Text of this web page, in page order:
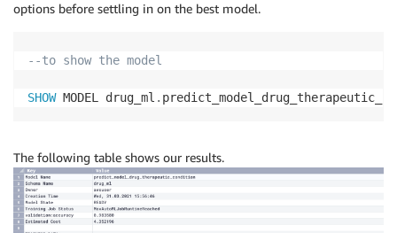
options before settling in on the best model.
--to show the model
SHOW MODEL drug_ml .
The following table shows our results.